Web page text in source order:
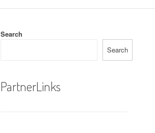
Search
Search
PartnerLinks